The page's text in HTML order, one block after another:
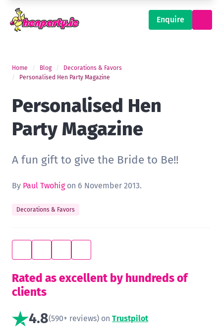
Enquire
Home Blog
Decorations & Favors
Personalised Hen Party Magazine
Personalised Hen
Party Magazine
A fun gift to give the Bride to Be!!
By Paul Twohigon 6 November 2013.
Decorations & Favors
Rated as excellent by hundreds of
clients
4.8(590+ reviews) on Trustpilot